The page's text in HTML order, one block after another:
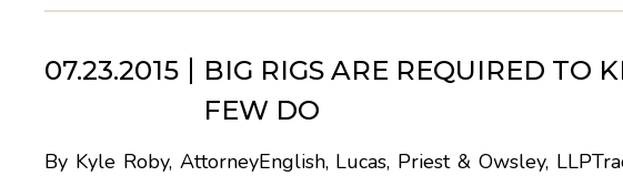
07.23.2015
BIG RIGS ARE REQUIRED TO
FEW DO
By Kyle Roby, AttorneyEnglish, Lucas, Priest & Owsley,